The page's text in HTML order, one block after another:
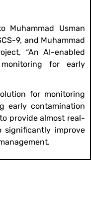
Muhammad Usman
9, and Muhammad
“An AI-enabled
for early
for monitoring
early contamination
provide almost real-
improve